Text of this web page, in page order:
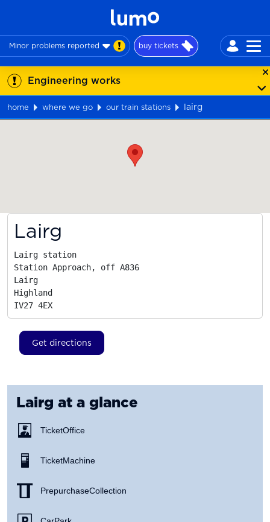
Minor problems reported buy tickets
Engineering works
home where we go our train stations
lairg
Lairg
Lairg station
Station Approach, off A836
Lairg
Highland
IV27 4EX
Get directions
Lairg at a glance
Ticket Office
Ticket Machine
Prepurchase Collection